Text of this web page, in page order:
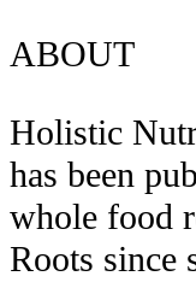
ABOUT
Holistic
has been
whole food
Roots since